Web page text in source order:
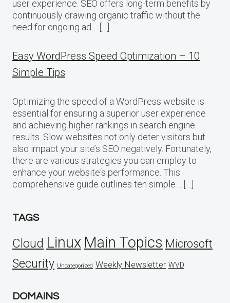
user experience. SEO offers long-term benefits by
continuously drawing organic traffic without the
need for ongoing ad… […]
Easy WordPress Speed Optimization – 10
Simple Tips
Optimizing the speed of a WordPress website is
essential for ensuring a superior user experience
and achieving higher rankings in search engine
results. Slow websites not only deter visitors but
also impact your site’s SEO negatively. Fortunately,
there are various strategies you can employ to
enhance your website‘s performance. This
comprehensive guide outlines ten simple… […]
TAGS
Cloud Linux Main Topics Microsoft
Security Uncategorized Weekly Newsletter WVD
DOMAINS